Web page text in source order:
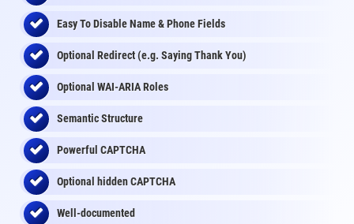
Easy To Disable Name & Phone Fields
Optional Redirect (e.g. Saying Thank You)
Optional WAI-ARIA Roles
Semantic Structure
Powerful CAPTCHA
Optional hiddenCAPTCHA
Well-documented